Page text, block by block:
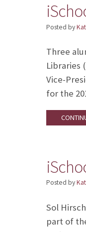
Posted by
Three
Libraries
Vice-
for the
Posted by
Sol
part of